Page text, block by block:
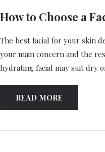
How to Choose a
The best facial for your skin
your main concern and the
hydrating facial may suit dry
READ MORE